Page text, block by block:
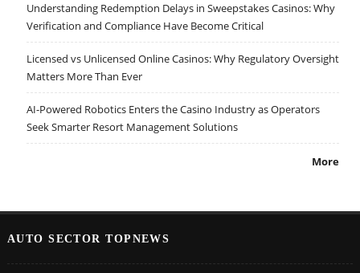
Understanding Redemption Delays in Sweepstakes Casinos: Why
Verification and Compliance Have Become Critical
Licensed vs Unlicensed Online Casinos: Why Regulatory Oversight
Matters More Than Ever
AI-Powered Robotics Enters the Casino Industry as Operators
Seek Smarter Resort Management Solutions
More
AUTO SECTOR TOPNEWS